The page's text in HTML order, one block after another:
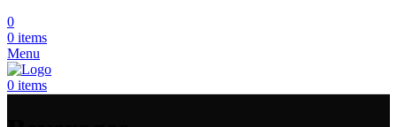
0
0 items
Menu
0 items